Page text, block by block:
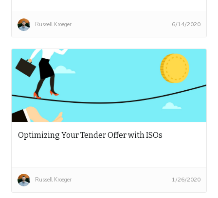
Russell Kroeger 6/14/2020
Optimizing Your Tender Offer with ISOs
Russell Kroeger 1/26/2020